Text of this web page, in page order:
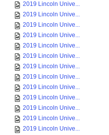
2019 Lincoln Unive...
2019 Lincoln Unive...
2019 Lincoln Unive...
2019 Lincoln Unive...
2019 Lincoln Unive...
2019 Lincoln Unive...
2019 Lincoln Unive...
2019 Lincoln Unive...
2019 Lincoln Unive...
2019 Lincoln Unive...
2019 Lincoln Unive...
2019 Lincoln Unive...
2019 Lincoln Unive...